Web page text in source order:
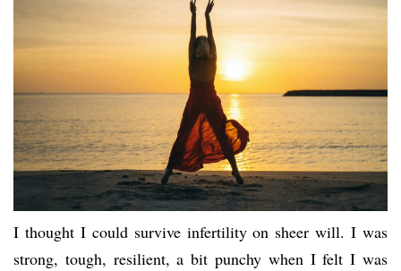
I thought I could survive infertility on sheer will. I was
strong, tough, resilient, a bit punchy when I felt I was